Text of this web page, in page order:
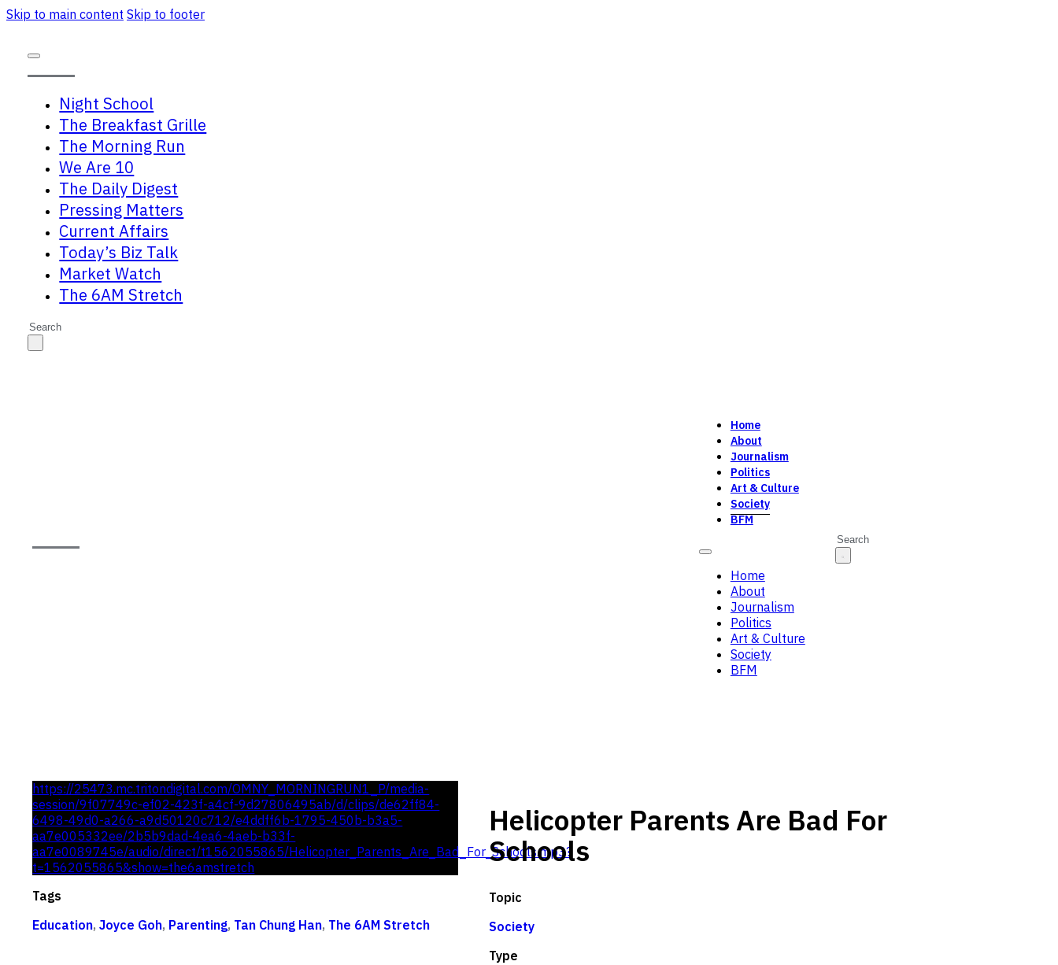
Skip to main content Skip to footer
Night School
The Breakfast Grille
The Morning Run
We Are 10
The Daily Digest
Pressing Matters
Current Affairs
Today’s Biz Talk
Market Watch
The 6AM Stretch
Search
Home
About
Journalism
Politics
Art & Culture
Society
BFM
Home
About
Journalism
Politics
Art & Culture
Society
BFM
Search
https://25473.mc.tritondigital.com/OMNY_MORNINGRUN1_P/media-
session/9f07749c-ef02-423f-a4cf-9d27806495ab/d/clips/de62ff84-
6498-49d0-a266-a9d50120c712/e4ddff6b-1795-450b-b3a5-
aa7e005332ee/2b5b9dad-4ea6-4aeb-b33f-
aa7e0089745e/audio/direct/t1562055865/Helicopter_Parents_Are_Bad_For_Schools.mp3?
t=1562055865&show=the6amstretch
Tags
Education,Joyce Goh, Parenting, Tan Chung Han, The 6AM Stretch
Helicopter Parents Are Bad For
Schools
Topic
Society
Type